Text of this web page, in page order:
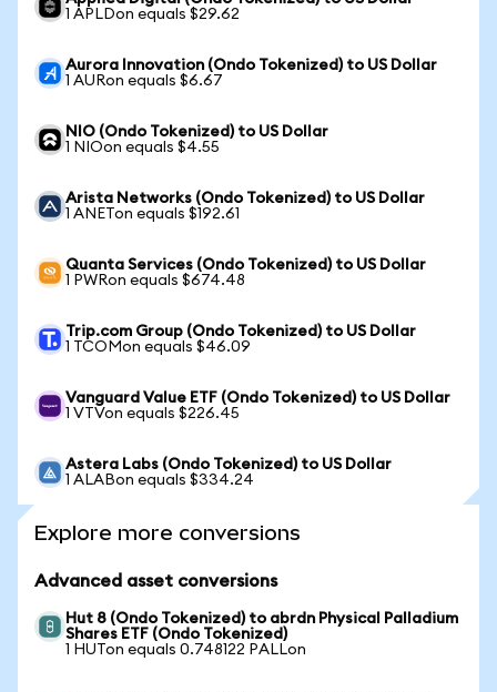
1 APLDon equals $29.62
Aurora Innovation (Ondo Tokenized) to US Dollar
1 AURon equals $6.67
NIO (Ondo Tokenized) to US Dollar
1 NIOon equals $4.55
Arista Networks (Ondo Tokenized) to US Dollar
1 ANETon equals $192.61
Quanta Services (Ondo Tokenized) to US Dollar
1 PWRon equals $674.48
Trip.com Group (Ondo Tokenized) to US Dollar
1 TCOMon equals $46.09
Vanguard Value ETF (Ondo Tokenized) to US Dollar
1 VTVon equals $226.45
Astera Labs (Ondo Tokenized) to US Dollar
1 ALABon equals $334.24
Explore more conversions
Advanced asset conversions
Hut 8 (Ondo Tokenized) to abrdn Physical Palladium
Shares ETF (Ondo Tokenized)
1 HUTon equals 0.748122 PALLon